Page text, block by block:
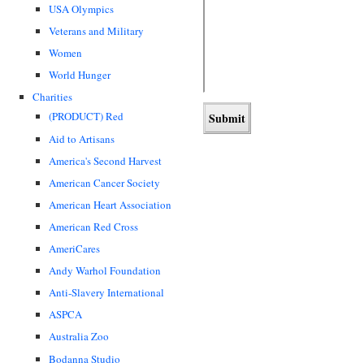
USA Olympics
Veterans and Military
Women
World Hunger
Charities
(PRODUCT) Red
Aid to Artisans
America's Second Harvest
American Cancer Society
American Heart Association
American Red Cross
AmeriCares
Andy Warhol Foundation
Anti-Slavery International
ASPCA
Australia Zoo
Bodanna Studio